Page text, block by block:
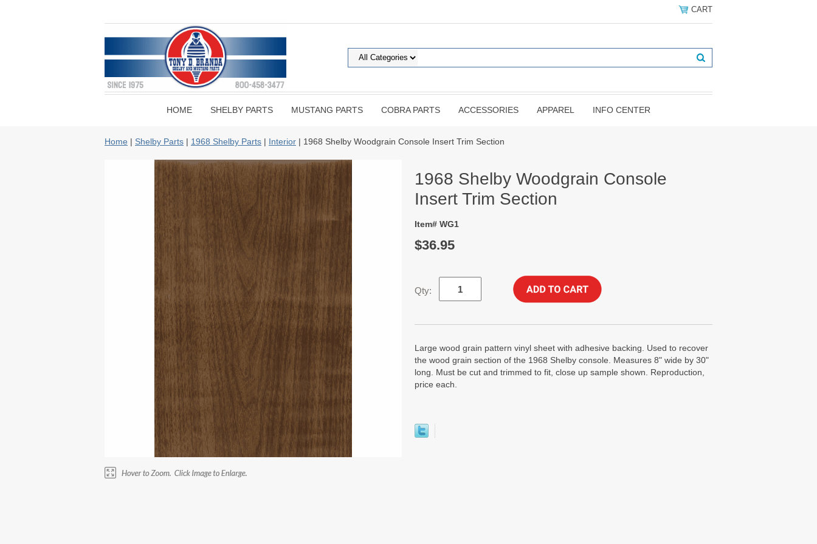
CART
HOME SHELBY PARTS MUSTANG PARTS COBRA PARTS ACCESSORIES APPAREL INFO CENTER
Home | Shelby Parts | 1968 Shelby Parts | Interior | 1968 Shelby Woodgrain Console Insert Trim Section
1968 Shelby Woodgrain Console
Insert Trim Section
Item# WG1
$36.95
Qty:
Large wood grain pattern vinyl sheet with adhesive backing. Used to recover
the wood grain section of the 1968 Shelby console. Measures 8" wide by 30"
long. Must be cut and trimmed to fit, close up sample shown. Reproduction,
price each.